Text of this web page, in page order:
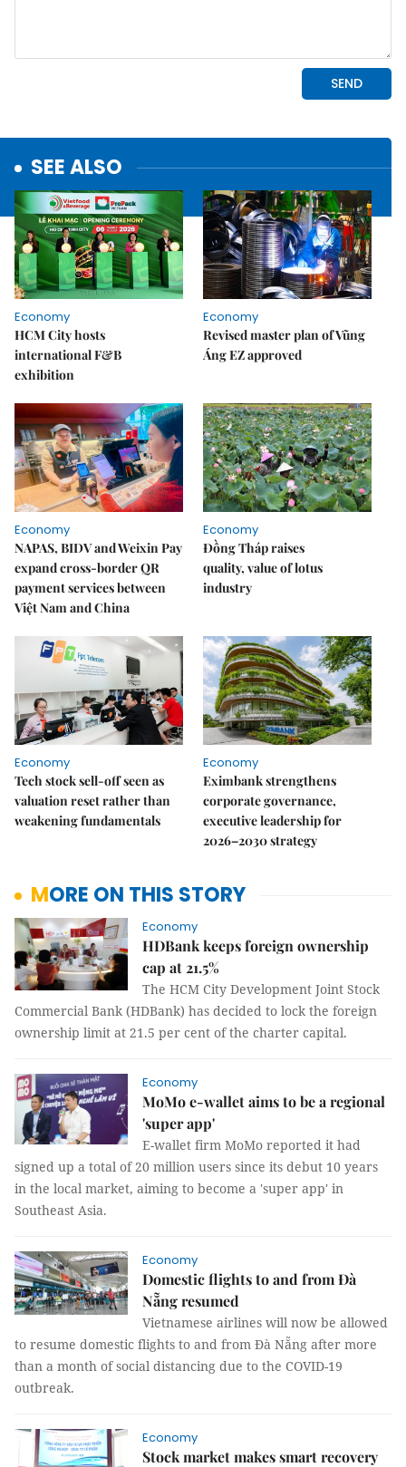
SEE ALSO
Economy
HCM City hosts
international F&B
exhibition
Economy
Revised master plan of Vũng
Áng EZ approved
Economy
NAPAS, BIDV and Weixin Pay
expand cross-border QR
payment services between
Việt Nam and China
Economy
Đồng Tháp raises
quality, value of lotus
industry
Economy
Tech stock sell-off seen as
valuation reset rather than
weakening fundamentals
Economy
Eximbank strengthens
corporate governance,
executive leadership for
2026–2030 strategy
MORE ON THIS STORY
Economy
HDBank keeps foreign ownership
cap at 21.5%
The HCM City Development Joint Stock
Commercial Bank (HDBank) has decided to lock the foreign
ownership limit at 21.5 per cent of the charter capital.
Economy
MoMo e-wallet aims to be a regional
'super app'
E-wallet firm MoMo reported it had
signed up a total of 20 million users since its debut 10 years
in the local market, aiming to become a 'super app' in
Southeast Asia.
Economy
Domestic flights to and from Đà
Nẵng resumed
Vietnamese airlines will now be allowed
to resume domestic flights to and from Đà Nẵng after more
than a month of social distancing due to the COVID-19
outbreak.
Economy
Stock market makes smart recovery